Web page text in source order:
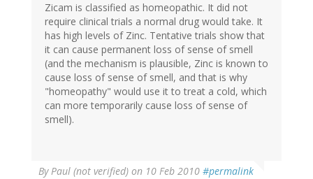
Zicam is classified as homeopathic. It did not
require clinical trials a normal drug would take. It
has high levels of Zinc. Tentative trials show that
it can cause permanent loss of sense of smell
(and the mechanism is plausible, Zinc is known to
cause loss of sense of smell, and that is why
"homeopathy" would use it to treat a cold, which
can more temporarily cause loss of sense of
smell).
ByPaul (not verified) on 10 Feb 2010 #permalink